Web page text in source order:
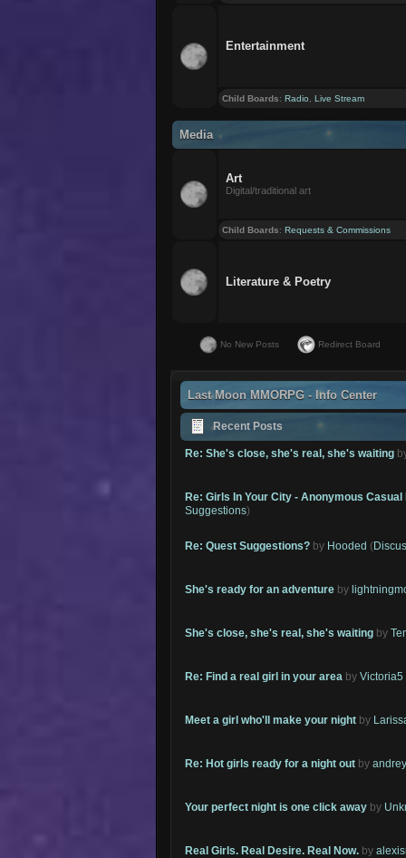
Entertainment
Child Boards:Radio ,Live Stream
Media
Art
Digital/traditional art
Child Boards:Requests & Commissions
Literature & Poetry
No New Posts Redirect Board
Last Moon MMORPG - Info Center
Recent Posts
Re: She's close, she's real, she's waiting
Re: Girls In Your City - Anonymous Casual
Suggestions)
Re: Quest Suggestions? by Hooded (
She's ready for an adventure by
She's close, she's real, she's waiting by
Re: Find a real girl in your area byVictoria5
Meet a girl who'll make your night by
Re: Hot girls ready for a night out by
Your perfect night is one click away by
Real Girls. Real Desire. Real Now. by